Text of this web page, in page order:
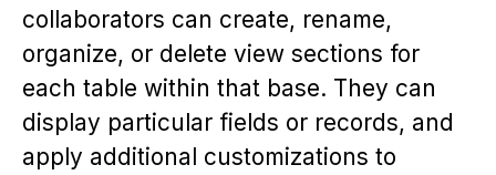
collaborators can create, rename,
organize, or delete view sections for
each table within that base. They can
display particular fields or records, and
apply additional customizations to